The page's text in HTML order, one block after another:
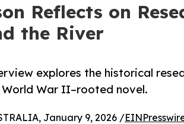
Reflects on
the River
explores the historical
World War II–rooted novel.
January 9, 2026 /